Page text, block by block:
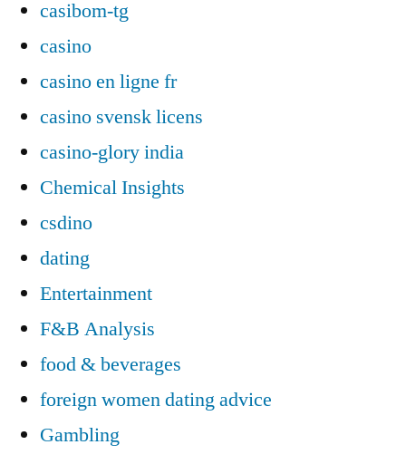
casibom-tg
casino
casino en ligne fr
casino svensk licens
casino-glory india
Chemical Insights
csdino
dating
Entertainment
F&B Analysis
food & beverages
foreign women dating advice
Gambling